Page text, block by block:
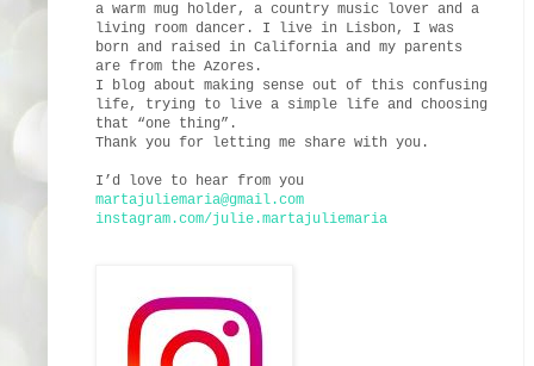
a warm mug holder, a country music lover and a
living room dancer. I live in Lisbon, I was
born and raised in California and my parents
are from the Azores.
I blog about making sense out of this confusing
life, trying to live a simple life and choosing
that “one thing”.
Thank you for letting me share with you.
I’d love to hear from you
martajuliemaria@gmail.com
instagram.com/julie.martajuliemaria